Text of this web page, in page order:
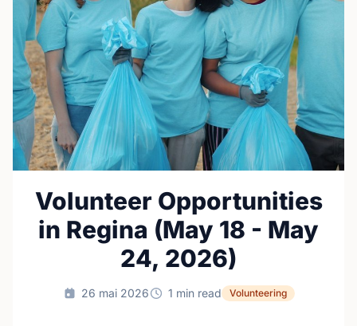
Volunteer Opportunities
in Regina (May 18 - May
24, 2026)
26 mai 2026 1 min read Volunteering